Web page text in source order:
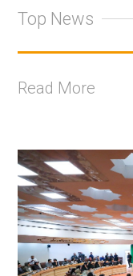
Top News
Read More